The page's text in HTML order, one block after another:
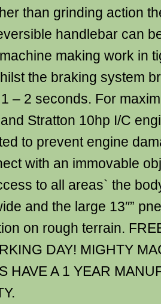
than grinding action
handlebar can
making work in
the braking system
– 2 seconds. For
Stratton 10hp I/C
to prevent engine
with an immovable
to all areas` the
and the large 13″”
on rough terrain.
DAY! MIGHTY
HAVE A 1 YEAR